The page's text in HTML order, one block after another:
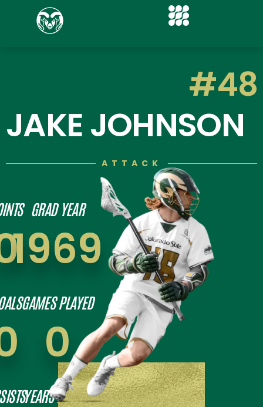
#48
JAKE JOHNSON
ATTACK
GRAD YEAR
1969
GAMES PLAYED
0
YEARS PLAYED